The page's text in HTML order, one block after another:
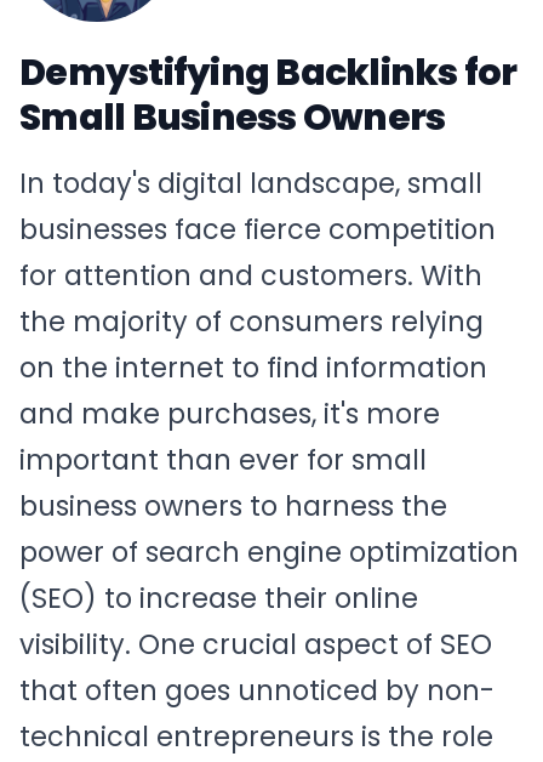
Demystifying Backlinks for
Small Business Owners
In today's digital landscape, small
businesses face fierce competition
for attention and customers. With
the majority of consumers relying
on the internet to find information
and make purchases, it's more
important than ever for small
business owners to harness the
power of search engine optimization
(SEO) to increase their online
visibility. One crucial aspect of SEO
that often goes unnoticed by non-
technical entrepreneurs is the role